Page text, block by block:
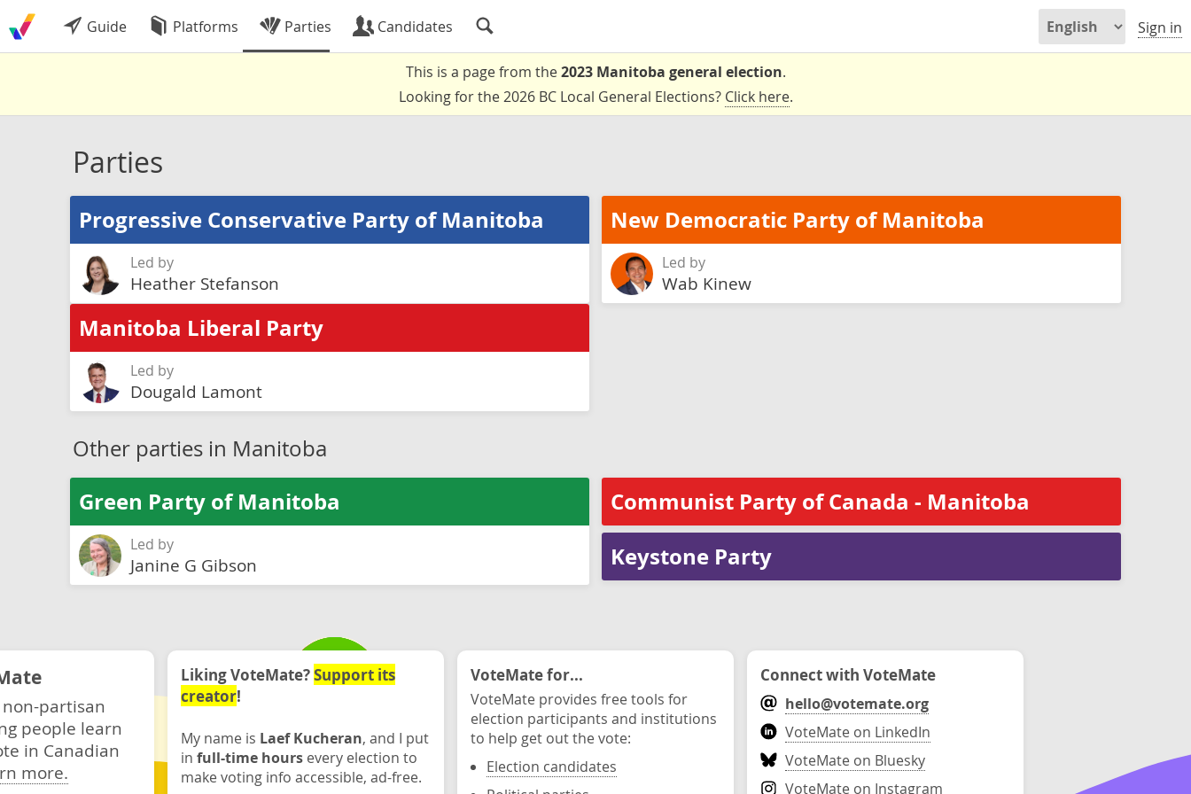
Guide Platforms Parties Candidates Sign in
This is a page from the2023 Manitoba general election.
Looking for the 2026 BC Local General Elections? Click here.
Parties
Progressive Conservative Party of Manitoba
Led by
Heather Stefanson
New Democratic Party of Manitoba
Led by
Wab Kinew
Manitoba Liberal Party
Led by
Dougald Lamont
Other parties in Manitoba
Green Party of Manitoba
Led by
Janine G Gibson
Communist Party of Canada - Manitoba
Keystone Party
partisan
people learn
in Canadian
more.
Liking VoteMate?Support its
creator!
My name is Laef Kucheran, and I put
in full-time hours every election to
make voting info accessible, ad-free.
VoteMate for...
VoteMate provides free tools for
election participants and institutions
to help get out the vote:
Election candidates
Connect with VoteMate
hello@votemate.org
VoteMate on LinkedIn
VoteMate on Bluesky
VoteMate on Instagram